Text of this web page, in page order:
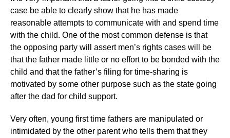
case be able to clearly show that he has made
reasonable attempts to communicate with and spend time
with the child. One of the most common defense is that
the opposing party will assert men’s rights cases will be
that the father made little or no effort to be bonded with the
child and that the father’s filing for time-sharing is
motivated by some other purpose such as the state going
after the dad for child support.
Very often, young first time fathers are manipulated or
intimidated by the other parent who tells them that they